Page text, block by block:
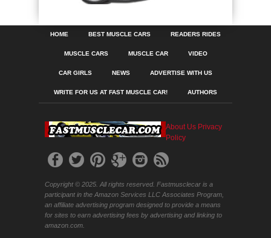
HOME BEST MUSCLE CARS READERS RIDES
MUSCLE CARS MUSCLE CAR VIDEO
CAR GIRLS NEWS ADVERTISE WITH US
WRITE FOR US AT FAST MUSCLE CAR! AUTHORS
About Us Privacy
Policy
Copyright © 2025. All rights reserved. Fastmusclecar is a
participant in the Amazon Services LLC Associates Program,
an affiliate advertising program designed to provide a means
for sites to earn advertising fees by advertising and linking to
amazon.com.